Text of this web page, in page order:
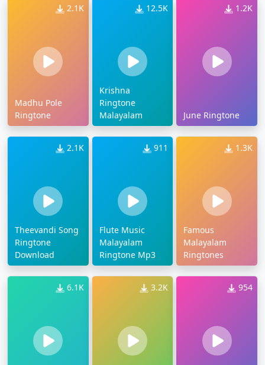
2.1K
Madhu Pole
Ringtone
12.5K
Krishna
Ringtone
Malayalam
1.2K
June Ringtone
2.1K
Theevandi Song
Ringtone
Download
911
Flute Music
Malayalam
Ringtone Mp3
1.3K
Famous
Malayalam
Ringtones
6.1K 3.2K 954